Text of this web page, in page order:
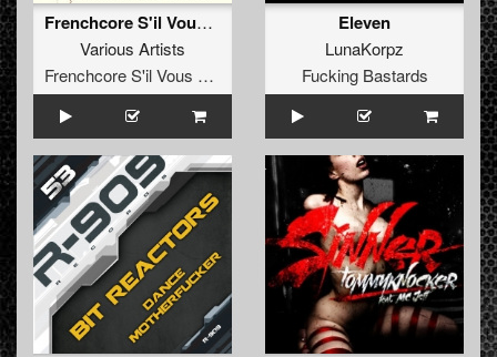
Frenchcore S'il Vous Plaît!
Various Artists
Frenchcore S'il Vous Plait! Records
Eleven
LunaKorpz
Fucking Bastards